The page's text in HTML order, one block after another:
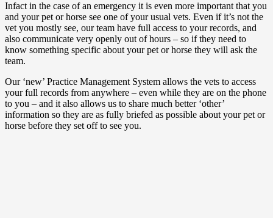
Infact in the case of an emergency it is even more important that you
and your pet or horse see one of your usual vets. Even if it’s not the
vet you mostly see, our team have full access to your records, and
also communicate very openly out of hours – so if they need to
know something specific about your pet or horse they will ask the
team.
Our ‘new’ Practice Management System allows the vets to access
your full records from anywhere – even while they are on the phone
to you – and it also allows us to share much better ‘other’
information so they are as fully briefed as possible about your pet or
horse before they set off to see you.